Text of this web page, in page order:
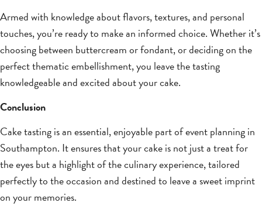
Armed with knowledge about flavors, textures, and personal
touches, you’re ready to make an informed choice. Whether it’s
choosing between buttercream or fondant, or deciding on the
perfect thematic embellishment, you leave the tasting
knowledgeable and excited about your cake.
Conclusion
Cake tasting is an essential, enjoyable part of event planning in
Southampton. It ensures that your cake is not just a treat for
the eyes but a highlight of the culinary experience, tailored
perfectly to the occasion and destined to leave a sweet imprint
on your memories.